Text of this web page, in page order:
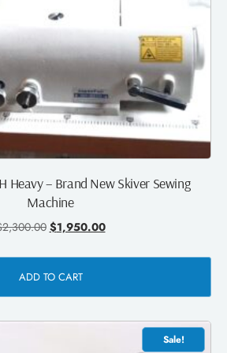
Heavy – Brand New Skiver Sewing
Machine
2,300.00 $1,950.00
ADD TO CART
Sale!